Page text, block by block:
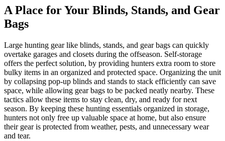
A Place for Your Blinds, Stands, and Gear
Bags
Large hunting gear like blinds, stands, and gear bags can quickly
overtake garages and closets during the offseason. Self-storage
offers the perfect solution, by providing hunters extra room to store
bulky items in an organized and protected space. Organizing the unit
by collapsing pop-up blinds and stands to stack efficiently can save
space, while allowing gear bags to be packed neatly nearby. These
tactics allow these items to stay clean, dry, and ready for next
season. By keeping these hunting essentials organized in storage,
hunters not only free up valuable space at home, but also ensure
their gear is protected from weather, pests, and unnecessary wear
and tear.